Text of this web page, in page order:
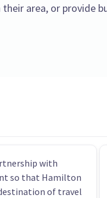
area, or provide
with
so that Hamilton
of travel